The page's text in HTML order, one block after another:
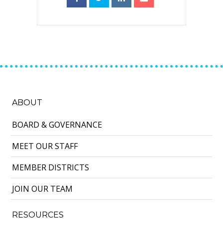
ABOUT
BOARD & GOVERNANCE
MEET OUR STAFF
MEMBER DISTRICTS
JOIN OUR TEAM
RESOURCES